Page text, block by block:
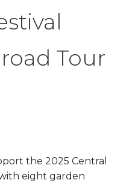
Tour
the 2025 Central
eight garden